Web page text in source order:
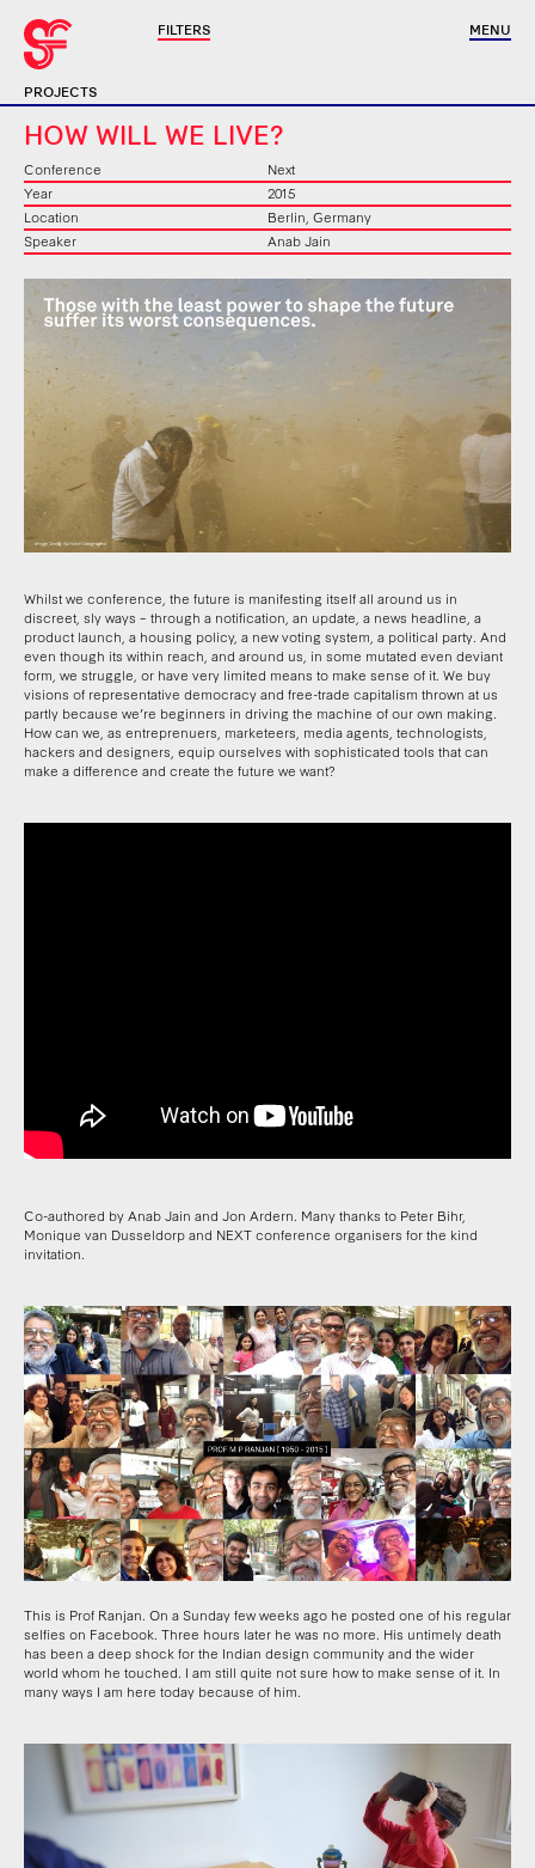
FILTERS MENU
PROJECTS
HOW WILL WE LIVE?
Conference
Next
Year
2015
Location
Berlin, Germany
Speaker
Anab Jain
Whilst we conference, the future is manifesting itself all around us in
discreet, sly ways – through a notification, an update, a news headline, a
product launch, a housing policy, a new voting system, a political party. And
even though its within reach, and around us, in some mutated even deviant
form, we struggle, or have very limited means to make sense of it. We buy
visions of representative democracy and free-trade capitalism thrown at us
partly because we’re beginners in driving the machine of our own making.
How can we, as entreprenuers, marketeers, media agents, technologists,
hackers and designers, equip ourselves with sophisticated tools that can
make a difference and create the future we want?
Co-authored by Anab Jain and Jon Ardern. Many thanks to Peter Bihr,
Monique van Dusseldorp and NEXT conference organisers for the kind
invitation.
This is Prof Ranjan. On a Sunday few weeks ago he posted one of his regular
selfies on Facebook. Three hours later he was no more. His untimely death
has been a deep shock for the Indian design community and the wider
world whom he touched. I am still quite not sure how to make sense of it. In
many ways I am here today because of him.